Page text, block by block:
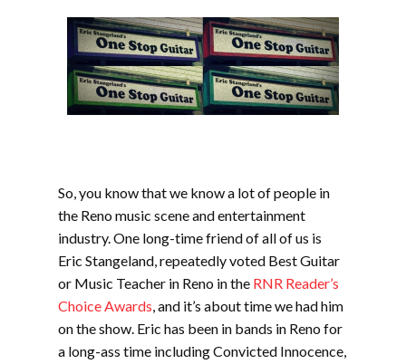
So, you know that we know a lot of people in
the Reno music scene and entertainment
industry. One long-time friend of all of us is
Eric Stangeland, repeatedly voted Best Guitar
or Music Teacher in Reno in the RNR Reader’s
Choice Awards, and it’s about time we had him
on the show. Eric has been in bands in Reno for
a long-ass time including Convicted Innocence,